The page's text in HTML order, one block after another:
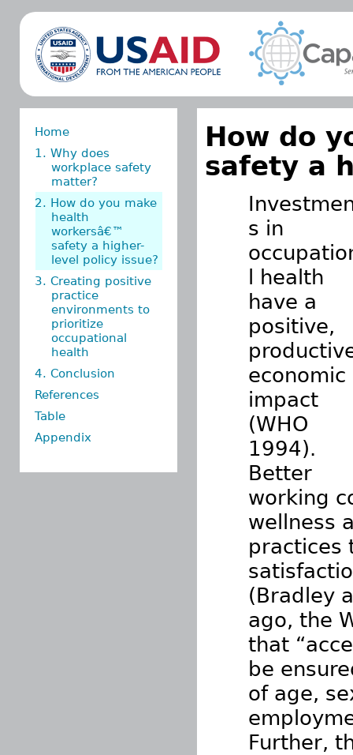
How do
safety a
s in
l health
have a
positive,
economic
impact
(WHO
1994).
Better
working
wellness
practices
(Bradley
ago, the
that
be
of age,
Further,
Home
1. Why does
workplace safety
matter?
2. How do you make
health
workersâ€™
safety a higher-
level policy issue?
3. Creating positive
practice
environments to
prioritize
occupational
health
4. Conclusion
References
Table
Appendix